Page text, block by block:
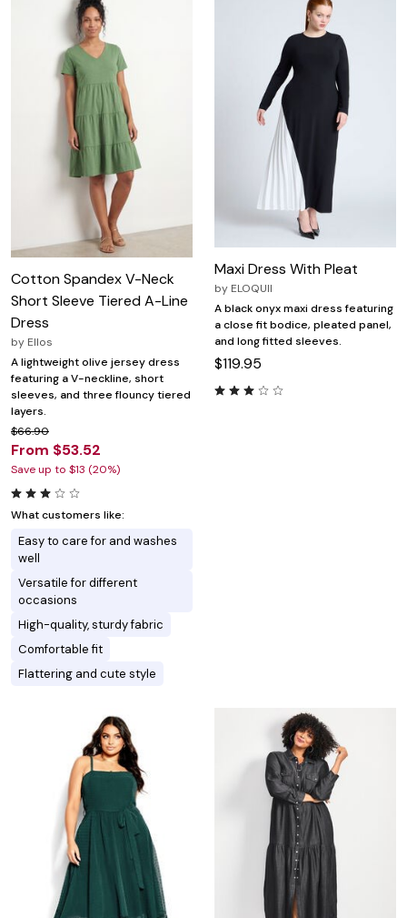
Cotton Spandex V-Neck
Short Sleeve Tiered A-Line
Dress
by Ellos
A lightweight olive jersey dress
featuring a V-neckline, short
sleeves, and three flouncy tiered
layers.
$66.90
From $53.52
Save up to $13 (20%)
What customers like:
Easy to care for and washes
well
Versatile for different
occasions
High-quality, sturdy fabric
Comfortable fit
Flattering and cute style
Maxi Dress With Pleat
by ELOQUII
A black onyx maxi dress featuring
a close fit bodice, pleated panel,
and long fitted sleeves.
$119.95